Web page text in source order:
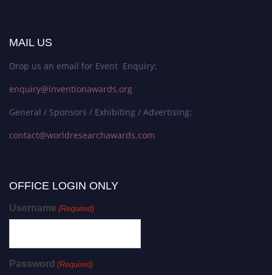
MAIL US
Drop us an email for Event Enquiry:
enquiry@inventionawards.org
General / Sponsors / Exhibiting / Advertising:
contact@worldresearchawards.com
OFFICE LOGIN ONLY
Username (Required)
Password (Required)